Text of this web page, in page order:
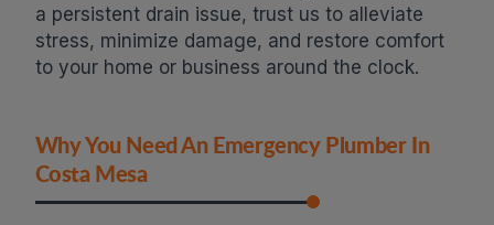
a persistent drain issue, trust us to alleviate
stress, minimize damage, and restore comfort
to your home or business around the clock.
Why You Need An Emergency Plumber In
Costa Mesa